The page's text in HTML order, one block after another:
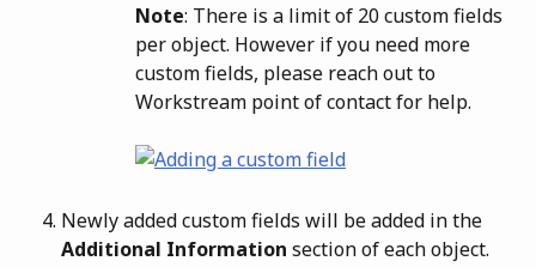
Note: There is a limit of 20 custom fields
per object. However if you need more
custom fields, please reach out to
Workstream point of contact for help.
Newly added custom fields will be added in the
Additional Information section of each object.